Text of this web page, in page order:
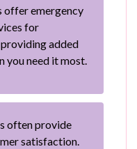
offer emergency
for
added
you need it most.
often provide
satisfaction.